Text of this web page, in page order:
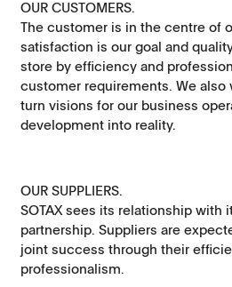
OUR CUSTOMERS.
The customer is in the centre of
satisfaction is our goal and
store by efficiency and
customer requirements. We
turn visions for our business
development into reality.
OUR SUPPLIERS.
SOTAX sees its relationship with
partnership. Suppliers are
joint success through their
professionalism.